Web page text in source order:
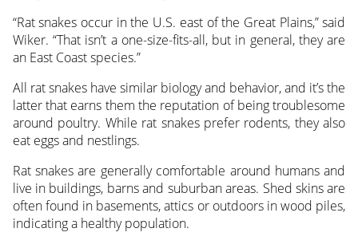
“Rat snakes occur in the U.S. east of the Great Plains,” said
Wiker. “That isn’t a one-size-fits-all, but in general, they are
an East Coast species.”
All rat snakes have similar biology and behavior, and it’s the
latter that earns them the reputation of being troublesome
around poultry. While rat snakes prefer rodents, they also
eat eggs and nestlings.
Rat snakes are generally comfortable around humans and
live in buildings, barns and suburban areas. Shed skins are
often found in basements, attics or outdoors in wood piles,
indicating a healthy population.